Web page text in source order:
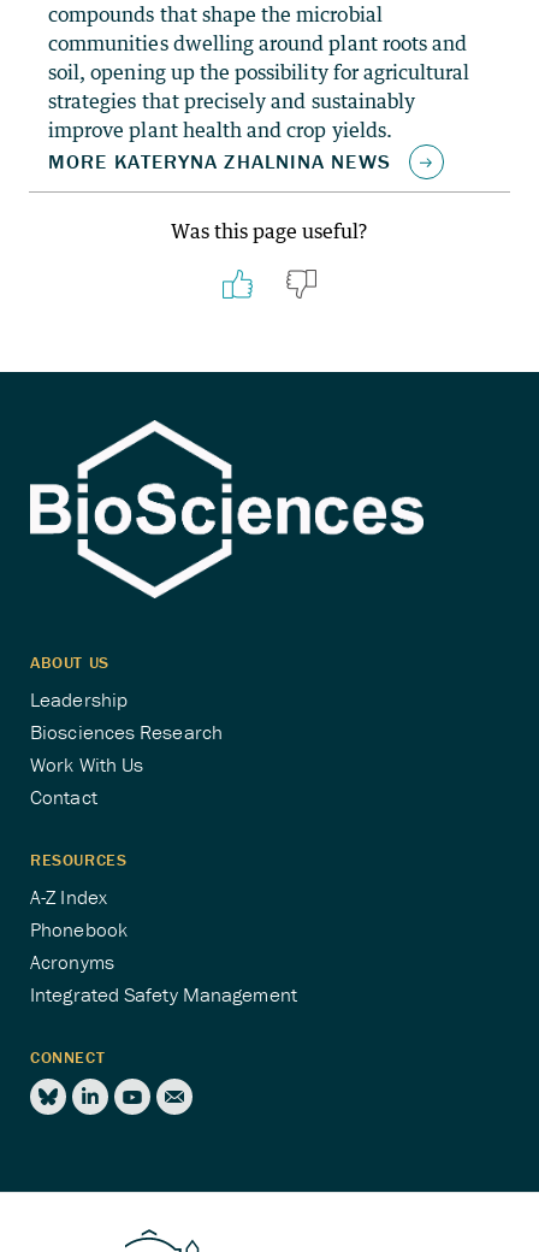
compounds that shape the microbial
communities dwelling around plant roots and
soil, opening up the possibility for agricultural
strategies that precisely and sustainably
improve plant health and crop yields.
Was this page useful?